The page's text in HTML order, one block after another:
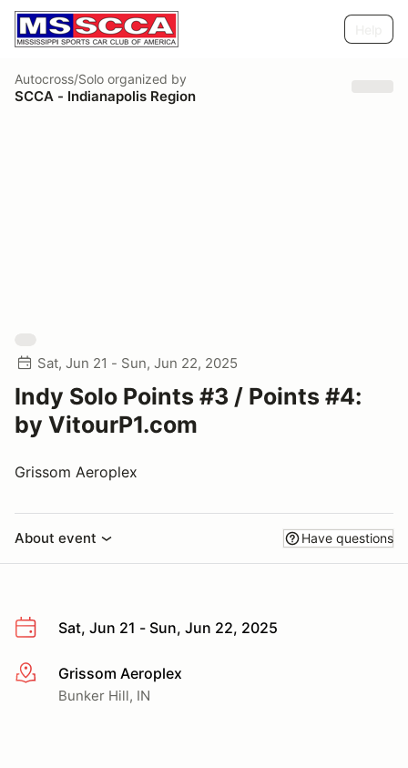
Autocross/Solo organized by
SCCA - Indianapolis Region
Sat, Jun 21 - Sun, Jun 22, 2025
Indy Solo Points #3 / Points #4:
by VitourP1.com
Grissom Aeroplex
About event Have questions
Sat, Jun 21 - Sun, Jun 22, 2025
More infoGrissom Aeroplex
Bunker Hill, IN